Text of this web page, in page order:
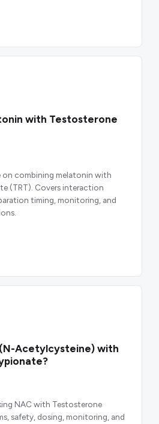
with Testosterone
on combining melatonin with
(TRT). Covers interaction
timing, monitoring, and
(N-Acetylcysteine) with
NAC with Testosterone
safety, dosing, monitoring, and